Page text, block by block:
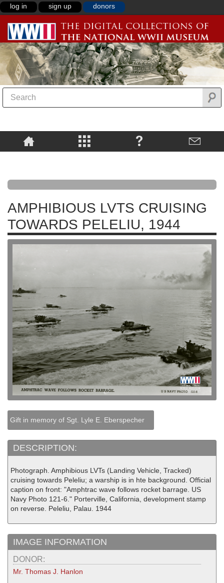
log in sign up donors
AMPHIBIOUS LVTS CRUISING
TOWARDS PELELIU, 1944
Gift in memory of Sgt. Lyle E. Eberspecher
DESCRIPTION:
Photograph. Amphibious LVTs (Landing Vehicle, Tracked)
cruising towards Peleliu; a warship is in hte background. Official
caption on front: "Amphtrac wave follows rocket barrage. US
Navy Photo 121-6." Porterville, California, development stamp
on reverse. Peleliu, Palau. 1944
IMAGE INFORMATION
DONOR:
Mr. Thomas J. Hanlon